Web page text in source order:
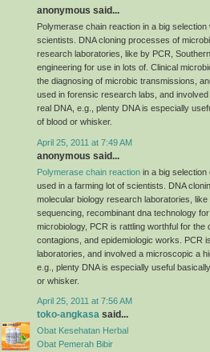
anonymous said...
Polymerase chain reaction in a big
scientists. DNA cloning processes of
research laboratories, like by PCR,
engineering for use in lots of. Clinical
the diagnosing of microbic transmissions,
used in forensic research labs, and
real DNA, e.g., plenty DNA is especially
of blood or whisker.
April 25, 2011 at 7:49 AM
anonymous said...
Polymerase chain reaction in a big
used in a farming lot of scientists. DNA
molecular biology research laboratories,
sequencing, recombinant dna technology
microbiology, PCR is rattling worthful for the
contagions, and epidemiologic works. PCR
laboratories, and involved a microscopic a
e.g., plenty DNA is especially useful
or whisker.
April 25, 2011 at 7:56 AM
toko-angkasa said...
Obat Kesehatan Herbal
Obat Pemerah Bibir